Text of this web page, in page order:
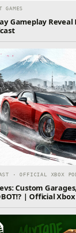
GAMES
Gameplay Reveal
· OFFICIAL XBOX
Custom
| Official